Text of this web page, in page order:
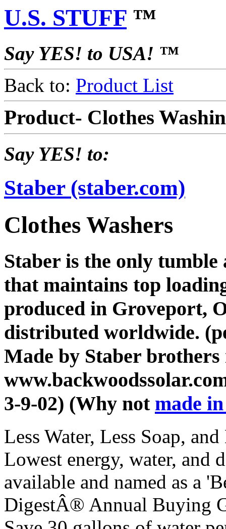
U.S. STUFF ™
Say YES! to USA! ™
Back to: Product List
Product- Clothes
Say YES! to:
Staber (staber.com)
Clothes Washers
Staber is the only tumble
that maintains top
produced in Groveport,
distributed worldwide.
Made by Staber
3-9-02) (Why not made
Less Water, Less Soap,
Lowest energy, water, and
available and named as a
DigestÂ® Annual Buying